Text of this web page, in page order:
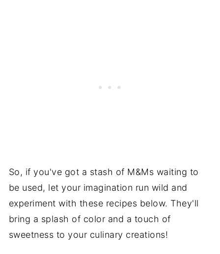
So, if you've got a stash of M&Ms waiting to
be used, let your imagination run wild and
experiment with these recipes below. They'll
bring a splash of color and a touch of
sweetness to your culinary creations!